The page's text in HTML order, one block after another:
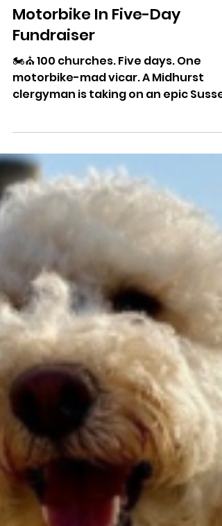
Midhurst Vicar To Visit 100
Sussex Churches On
Motorbike In Five-Day
Fundraiser
🏍️⛪ 100 churches. Five days. One
clergyman is taking on an epic
pilgrimage to raise money for historic
churches.